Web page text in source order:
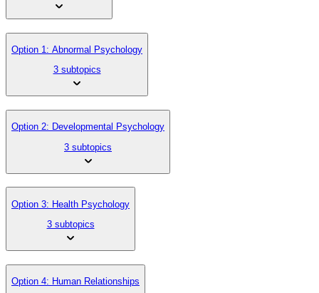
Option 1: Abnormal Psychology
3 subtopics
Option 2: Developmental Psychology
3 subtopics
Option 3: Health Psychology
3 subtopics
Option 4: Human Relationships